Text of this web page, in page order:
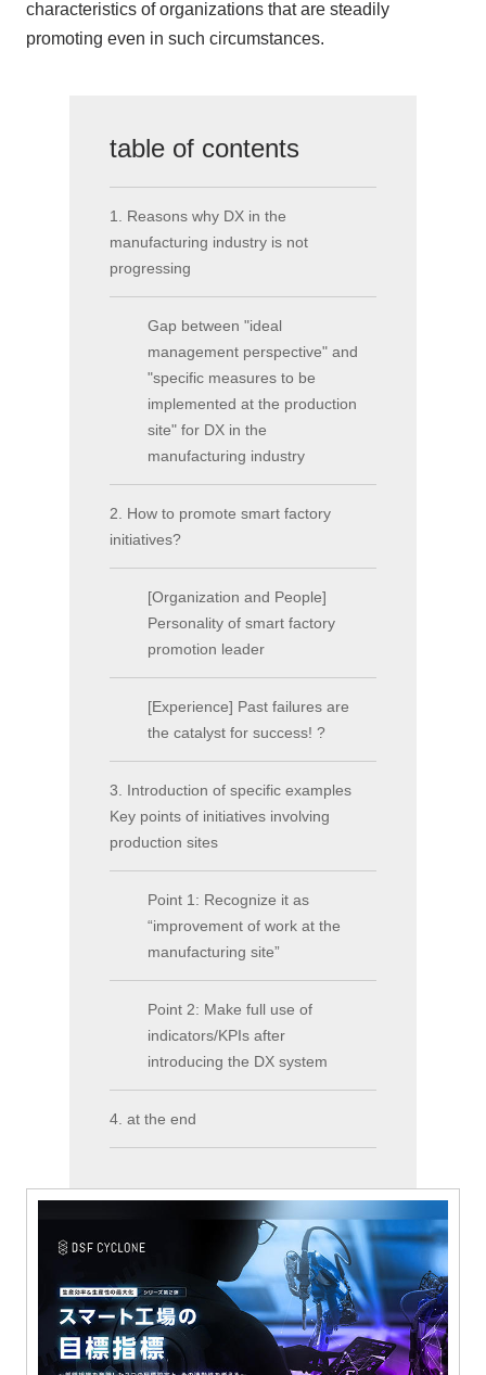
characteristics of organizations that are steadily
promoting even in such circumstances.
table of contents
1. Reasons why DX in the
manufacturing industry is not
progressing
Gap between "ideal
management perspective" and
"specific measures to be
implemented at the production
site" for DX in the
manufacturing industry
2. How to promote smart factory
initiatives?
[Organization and People]
Personality of smart factory
promotion leader
[Experience] Past failures are
the catalyst for success! ?
3. Introduction of specific examples
Key points of initiatives involving
production sites
Point 1: Recognize it as
“improvement of work at the
manufacturing site”
Point 2: Make full use of
indicators/KPIs after
introducing the DX system
4. at the end